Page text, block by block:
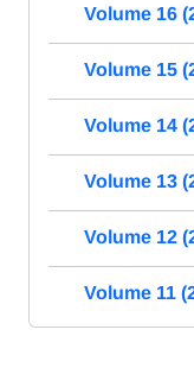
Volume 16
Volume 15
Volume 14
Volume 13
Volume 12
Volume 11